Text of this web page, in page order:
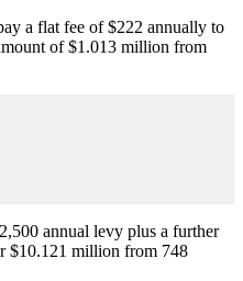
a flat fee of $222 annually to
of $1.013 million from
annual levy plus a further
$10.121 million from 748